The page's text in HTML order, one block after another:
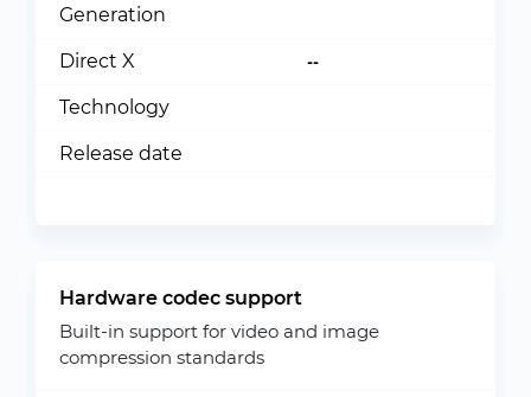
Generation
Direct X --
Technology
Release date
Hardware codec support
Built-in support for video and image
compression standards